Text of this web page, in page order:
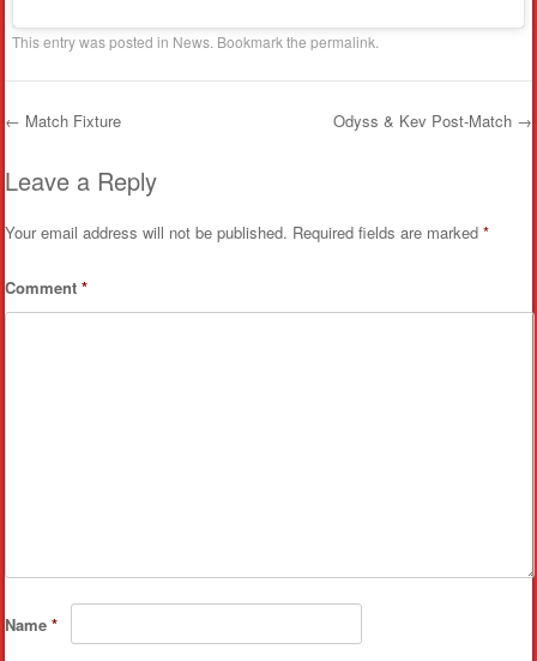
This entry was posted in News . Bookmark thepermalink
Post navigation
← Match Fixture Odyss & Kev Post-Match →
Leave a Reply
Your email address will not be published. Required fields are marked*
Comment*
Name*